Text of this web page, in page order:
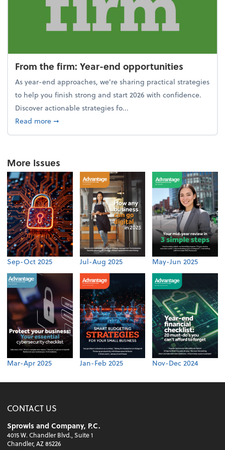
From the firm: Year-end opportunities
As year-end approaches, we're sharing practical strategies
to help you finish strong and start 2026 with confidence.
Discover actionable strategies fo...
Read moreabout From the firm: Year-end opportunities
➞
More Issues
Sep-Oct 2025 Jul-Aug 2025 May-Jun 2025
Mar-Apr 2025 Jan-Feb 2025 Nov-Dec 2024
CONTACT US
Sprowls and Company, P.C.
4015 W. Chandler Blvd., Suite 1
Chandler, AZ 85226